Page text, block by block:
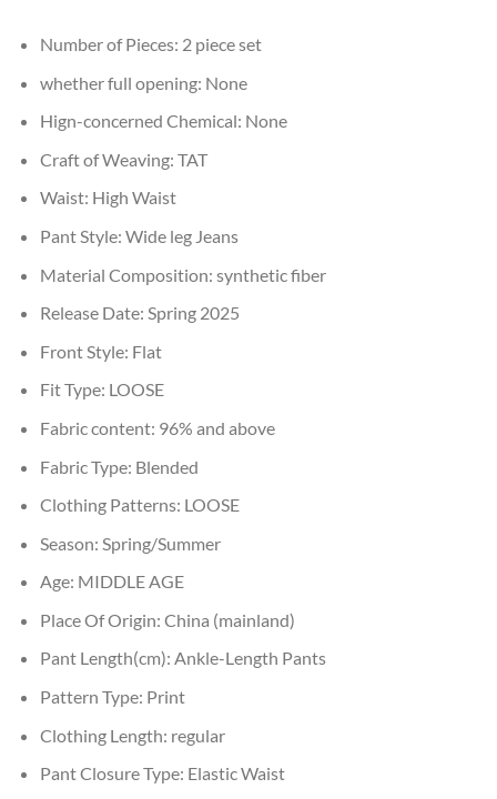
Number of Pieces: 2 piece set
whether full opening: None
Hign-concerned Chemical: None
Craft of Weaving: TAT
Waist: High Waist
Pant Style: Wide leg Jeans
Material Composition: synthetic fiber
Release Date: Spring 2025
Front Style: Flat
Fit Type: LOOSE
Fabric content: 96% and above
Fabric Type: Blended
Clothing Patterns: LOOSE
Season: Spring/Summer
Age: MIDDLE AGE
Place Of Origin: China (mainland)
Pant Length(cm): Ankle-Length Pants
Pattern Type: Print
Clothing Length: regular
Pant Closure Type: Elastic Waist